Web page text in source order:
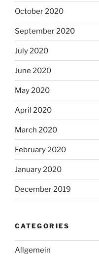
October 2020
September 2020
July 2020
June 2020
May 2020
April 2020
March 2020
February 2020
January 2020
December 2019
CATEGORIES
Allgemein